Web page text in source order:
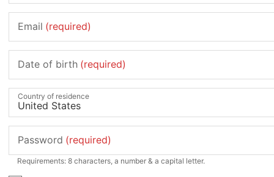
Email (required)
Date of birth (required)
Country of residence
Password (required)
Requirements: 8 characters, a number & a capital letter.